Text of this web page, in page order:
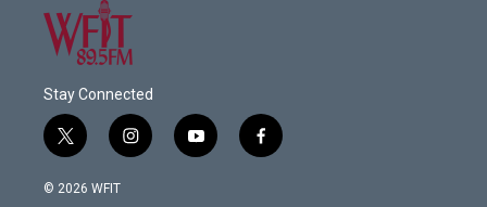
Stay Connected
t
w
i
i
n
y
o
f
a
© 2026 WFIT